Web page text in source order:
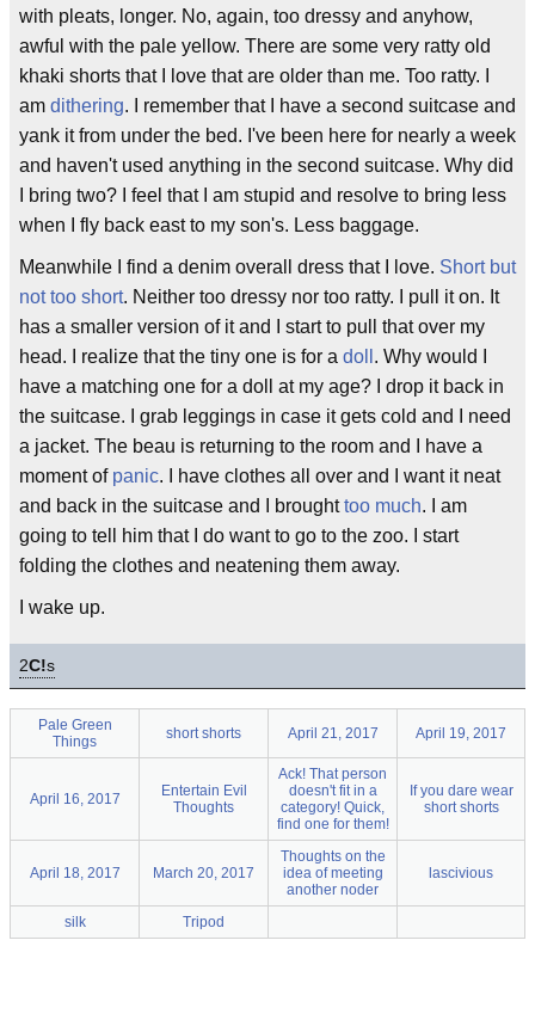
with pleats, longer. No, again, too dressy and anyhow,
awful with the pale yellow. There are some very ratty old
khaki shorts that I love that are older than me. Too ratty. I
am dithering. I remember that I have a second suitcase and
yank it from under the bed. I've been here for nearly a week
and haven't used anything in the second suitcase. Why did
I bring two? I feel that I am stupid and resolve to bring less
when I fly back east to my son's. Less baggage.
Meanwhile I find a denim overall dress that I love. Short but
not too short. Neither too dressy nor too ratty. I pull it on. It
has a smaller version of it and I start to pull that over my
head. I realize that the tiny one is for a doll . Why would I
have a matching one for a doll at my age? I drop it back in
the suitcase. I grab leggings in case it gets cold and I need
a jacket. The beau is returning to the room and I have a
moment of panic. I have clothes all over and I want it neat
and back in the suitcase and I broughttoo much. I am
going to tell him that I do want to go to the zoo. I start
folding the clothes and neatening them away.
I wake up.
2C!s
Pale Green
Things
short shorts April 21, 2017 April 19, 2017
April 16, 2017
Entertain Evil
Thoughts
Ack! That person
doesn't fit in a
category! Quick,
find one for them!
If you dare wear
short shorts
April 18, 2017 March 20, 2017
Thoughts on the
idea of meeting
another noder
lascivious
silk Tripod